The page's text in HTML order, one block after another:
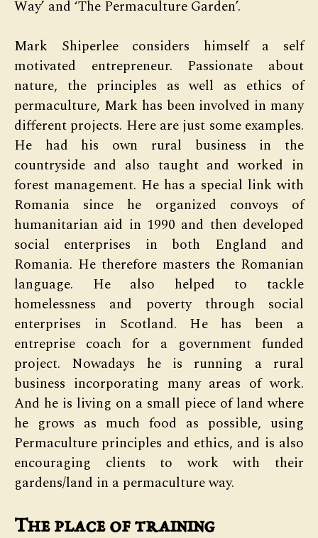
Way’ and ‘The Permaculture Garden’.
Mark Shiperlee considers himself a self
motivated entrepreneur. Passionate about
nature, the principles as well as ethics of
permaculture, Mark has been involved in many
different projects. Here are just some examples.
He had his own rural business in the
countryside and also taught and worked in
forest management. He has a special link with
Romania since he organized convoys of
humanitarian aid in 1990 and then developed
social enterprises in both England and
Romania. He therefore masters the Romanian
language. He also helped to tackle
homelessness and poverty through social
enterprises in Scotland. He has been a
entreprise coach for a government funded
project. Nowadays he is running a rural
business incorporating many areas of work.
And he is living on a small piece of land where
he grows as much food as possible, using
Permaculture principles and ethics, and is also
encouraging clients to work with their
gardens/land in a permaculture way.
The place of training